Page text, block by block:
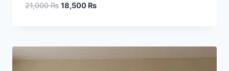
21,000₨ 18,500 ₨